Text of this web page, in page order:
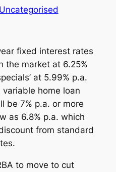
Uncategorised
fixed interest rates
the market at 6.25%
at 5.99% p.a.
home loan
be 7% p.a. or more
as 6.8% p.a. which
from standard
to move to cut